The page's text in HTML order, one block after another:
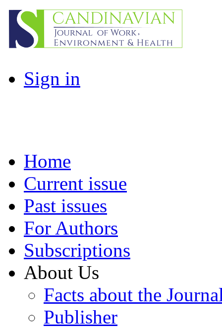
Sign in
Home
Current issue
Past issues
For Authors
Subscriptions
About Us
Facts about the
Publisher